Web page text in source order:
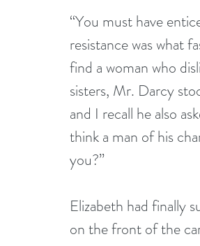
“You must have
resistance was what
find a woman who
sisters, Mr. Darcy
and I recall he also
think a man of his
you?”
Elizabeth had finally
on the front of the